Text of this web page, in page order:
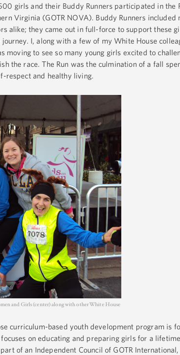
girls and their Buddy Runners participated in the
Virginia (GOTR NOVA). Buddy Runners included
alike; they came out in full-force to support these
I, along with a few of my White House
to see so many young girls excited to
the race. The Run was the culmination of a fall
respect and healthy living.
and Girls (center) along with other White House
curriculum-based youth development program is
on educating and preparing girls for a
of an Independent Council of GOTR International,